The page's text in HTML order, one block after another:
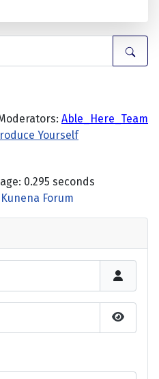
Show
Able_Here_Team
Yourself
0.295 seconds
Kunena Forum